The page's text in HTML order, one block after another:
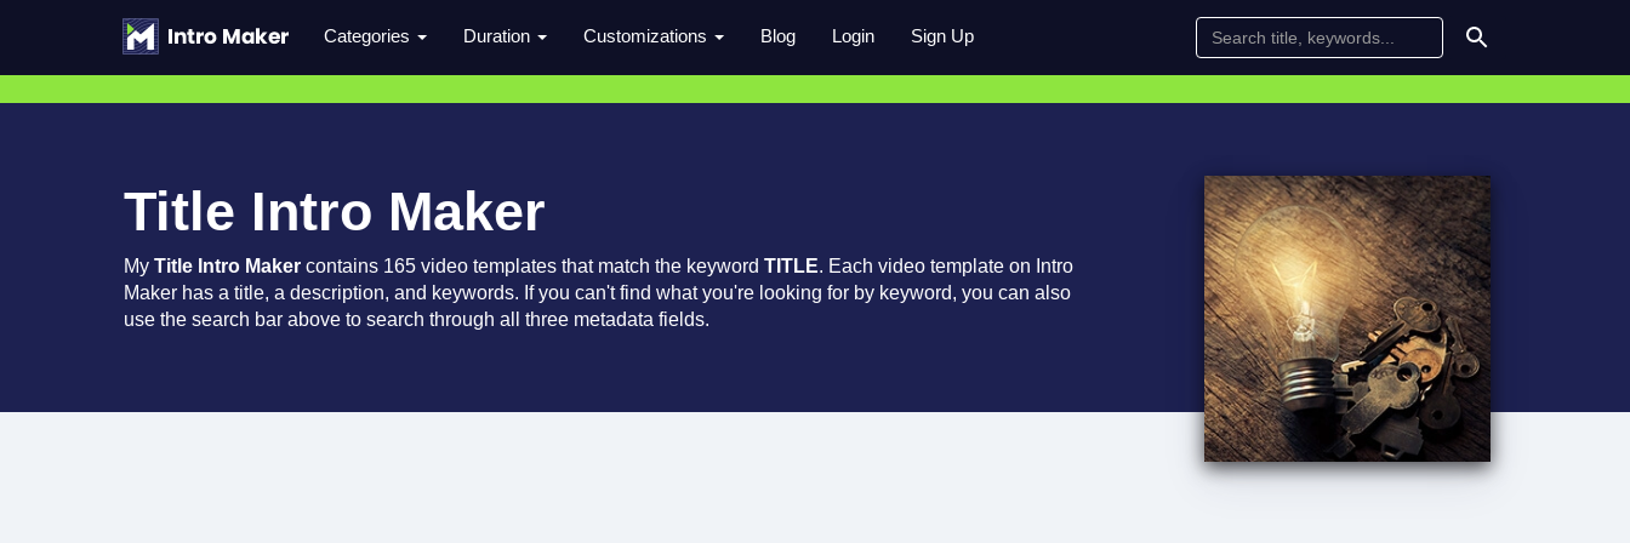
Categories Duration Customizations Blog Login Sign Up
Title Intro Maker
My Title Intro Maker contains 165 video templates that match the keyword TITLE. Each video template on Intro
Maker has a title, a description, and keywords. If you can't find what you're looking for by keyword, you can also
use the search bar above to search through all three metadata fields.